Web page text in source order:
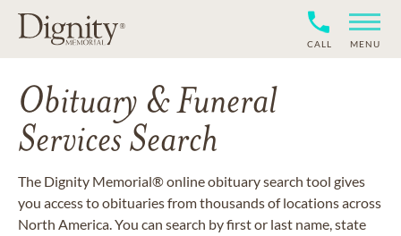
CALL MENU
Obituary & Funeral
Services Search
The Dignity Memorial® online obituary search tool gives
you access to obituaries from thousands of locations across
North America. You can search by first or last name, state